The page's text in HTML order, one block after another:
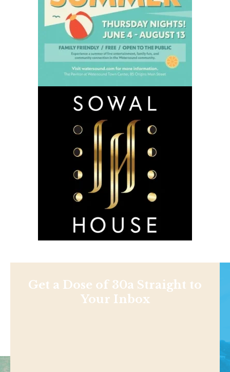
Get a Dose of 30a Straight to
Your Inbox